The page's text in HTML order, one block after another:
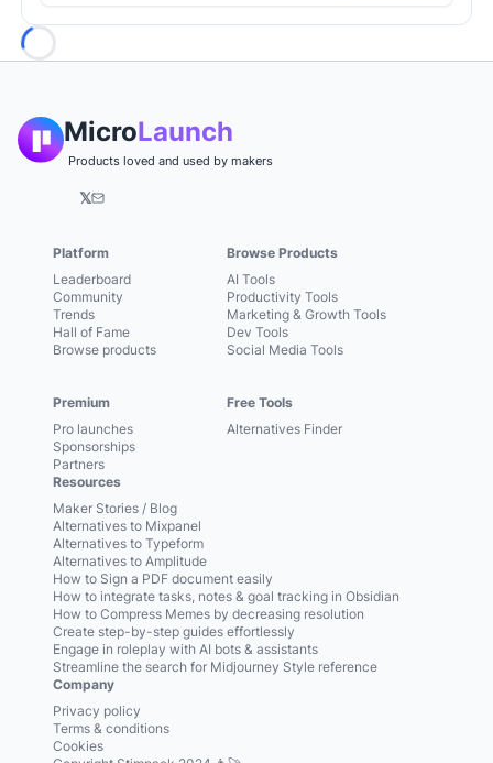
MicroLaunch
Products loved and used by makers
𝕏
Platform
Leaderboard
Community
Trends
Hall of Fame
Browse products
Premium
Pro launches
Sponsorships
Partners
Browse Products
AI Tools
Productivity Tools
Marketing & Growth Tools
Dev Tools
Social Media Tools
Free Tools
Alternatives Finder
Resources
Maker Stories / Blog
Alternatives to Mixpanel
Alternatives to Typeform
Alternatives to Amplitude
How to Sign a PDF document easily
How to integrate tasks, notes & goal tracking in Obsidian
How to Compress Memes by decreasing resolution
Create step-by-step guides effortlessly
Engage in roleplay with AI bots & assistants
Streamline the search for Midjourney Style reference
Company
Privacy policy
Terms & conditions
Cookies